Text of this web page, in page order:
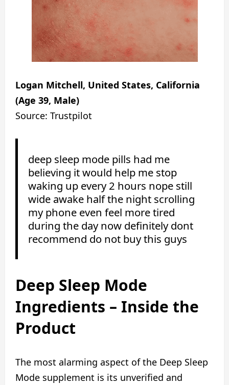
Logan Mitchell, United States, California
(Age 39, Male)
Source: Trustpilot
deep sleep mode pills had me
believing it would help me stop
waking up every 2 hours nope still
wide awake half the night scrolling
my phone even feel more tired
during the day now definitely dont
recommend do not buy this guys
Deep Sleep Mode
Ingredients – Inside the
Product
The most alarming aspect of the Deep Sleep
Mode supplement is its unverified and